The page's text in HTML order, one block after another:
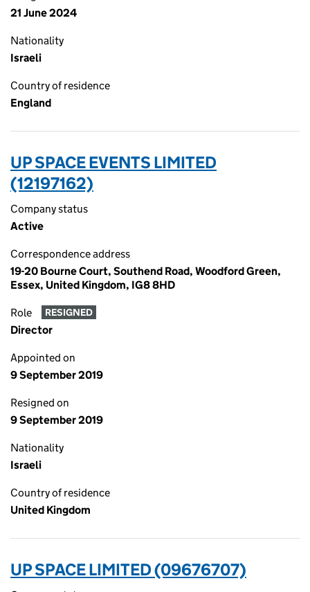
21 June 2024
Nationality
Israeli
Country of residence
England
UP SPACE EVENTS LIMITED
(12197162)
Company status
Active
Correspondence address
19-20 Bourne Court, Southend Road, Woodford Green,
Essex, United Kingdom, IG8 8HD
Role RESIGNED
Director
Appointed on
9 September 2019
Resigned on
9 September 2019
Nationality
Israeli
Country of residence
United Kingdom
UP SPACE LIMITED (09676707)